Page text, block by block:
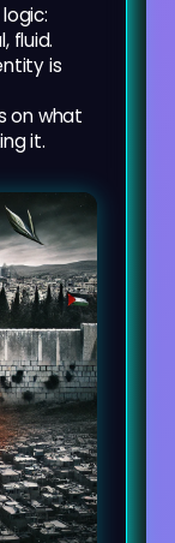
fluid.
is
on what
it.